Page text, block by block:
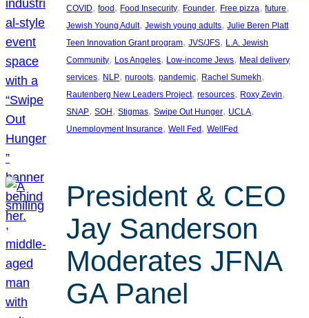
COVID, food , Food Insecurity, Founder, Free pizza, future
Jewish Young Adult, Jewish young adults, Julie Beren Platt
Teen Innovation Grant program, JVS/JFS, L.A. Jewish
Community, Los Angeles, Low-income Jews, Meal delivery
services, NLP, nuroots, pandemic, Rachel Sumekh
Rautenberg New Leaders Project, resources, Roxy Zevin
SNAP, SOH , Stigmas, Swipe Out Hunger, UCLA
Unemployment Insurance, Well Fed , WellFed
President & CEO
Jay Sanderson
Moderates JFNA
GA Panel